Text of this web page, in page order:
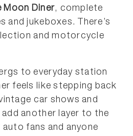
Moon Diner, complete
and jukeboxes. There’s
and motorcycle
to everyday station
feels like stepping back
car shows and
another layer to the
fans and anyone